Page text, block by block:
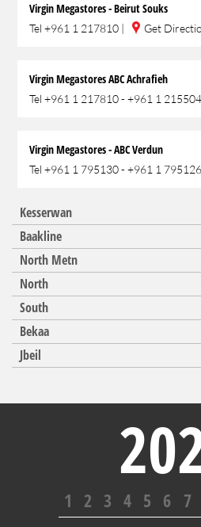
Virgin Megastores - Beirut Souks
Tel +961 1 217810 | Get
Virgin Megastores ABC Achrafieh
Tel +961 1 217810 - +961 1 215504
Virgin Megastores - ABC Verdun
Tel +961 1 795130 - +961 1 795126
Kesserwan
Baakline
North Metn
North
South
Bekaa
Jbeil
1 2 3 4 5 6 7